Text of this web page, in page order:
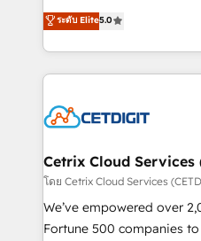
inbound marketing tactics,
understanding, nurturing,
competitive market.
design & development.
implementations for mid-
companies. We are woman-owned, powered by
coffee, and we ❤️ dogs. We produce award-winning
Impact Award 🏆2022
Award 🏆2020 Elite
Integrations HubSpot
Marketing Enablement
2018 Website Design
ระดับ Elite5.0
Cetrix Cloud Services
โดย Cetrix Cloud Services
We’ve empowered over
Fortune 500 companies